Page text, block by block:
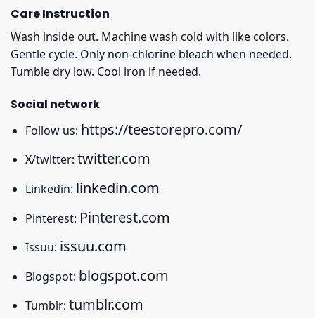
Care Instruction
Wash inside out. Machine wash cold with like colors.
Gentle cycle. Only non-chlorine bleach when needed.
Tumble dry low. Cool iron if needed.
Social network
Follow us: https://teestorepro.com/
X/twitter: twitter.com
Linkedin: linkedin.com
Pinterest: Pinterest.com
Issuu: issuu.com
Blogspot: blogspot.com
Tumblr: tumblr.com